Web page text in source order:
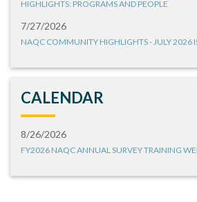
HIGHLIGHTS: PROGRAMS AND PEOPLE
7/27/2026
NAQC COMMUNITY HIGHLIGHTS - JULY 2026
CALENDAR
8/26/2026
FY2026 NAQC ANNUAL SURVEY TRAINING